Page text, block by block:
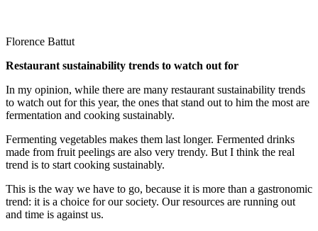
Florence Battut
Restaurant sustainability trends to watch out for
In my opinion, while there are many restaurant sustainability trends
to watch out for this year, the ones that stand out to him the most are
fermentation and cooking sustainably.
Fermenting vegetables makes them last longer. Fermented drinks
made from fruit peelings are also very trendy. But I think the real
trend is to start cooking sustainably.
This is the way we have to go, because it is more than a gastronomic
trend: it is a choice for our society. Our resources are running out
and time is against us.